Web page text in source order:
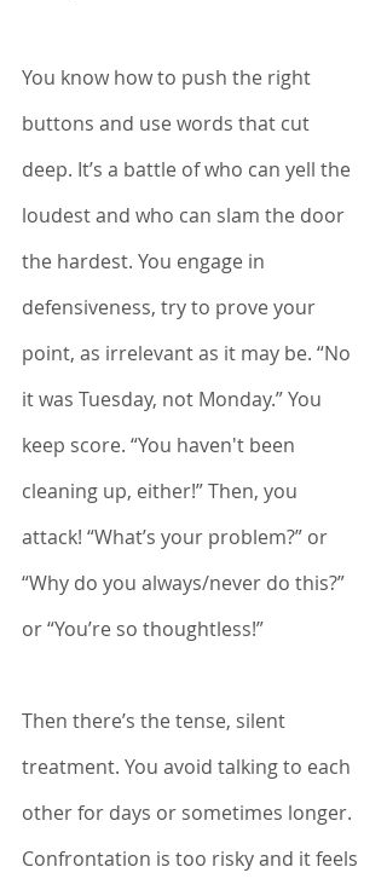
You know how to push the right
buttons and use words that cut
deep. It’s a battle of who can yell the
loudest and who can slam the door
the hardest. You engage in
defensiveness, try to prove your
point, as irrelevant as it may be. “No
it was Tuesday, not Monday.” You
keep score. “You haven't been
cleaning up, either!” Then, you
attack! “What’s your problem?” or
“Why do you always/never do this?”
or “You’re so thoughtless!”
Then there’s the tense, silent
treatment. You avoid talking to each
other for days or sometimes longer.
Confrontation is too risky and it feels